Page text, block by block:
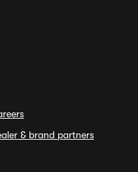
& brand partners